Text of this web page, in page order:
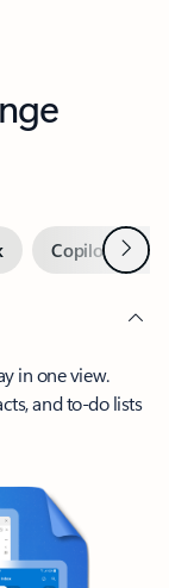
Copilot inNext
in one view.
and to-do lists